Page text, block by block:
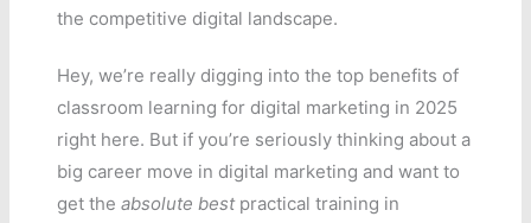
the competitive digital landscape.
Hey, we’re really digging into the top benefits of
classroom learning for digital marketing in 2025
right here. But if you’re seriously thinking about a
big career move in digital marketing and want to
get theabsolute bestpractical training in